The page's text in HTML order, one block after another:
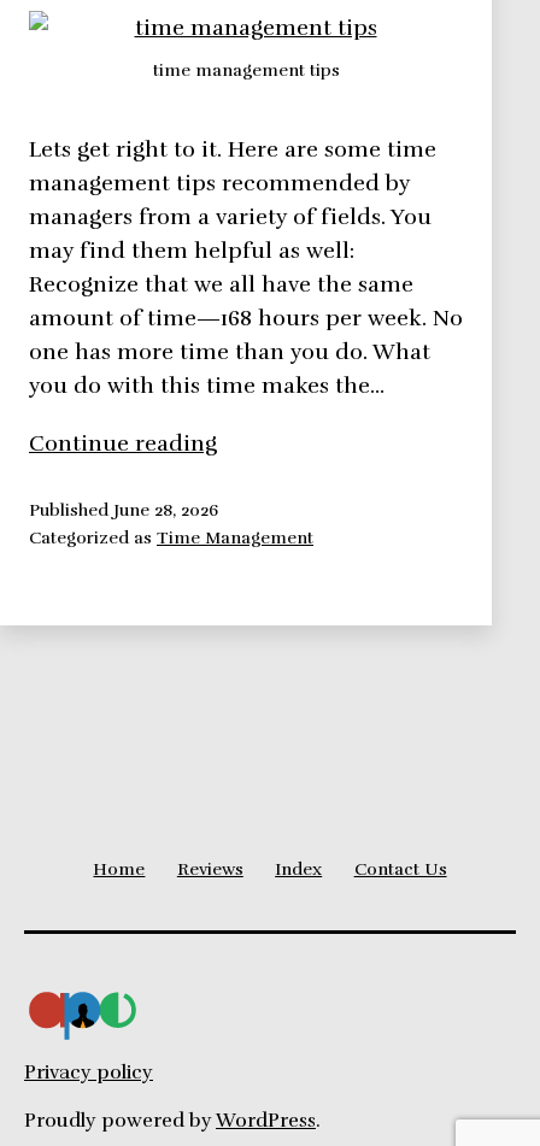
time management tips
Lets get right to it. Here are some time
management tips recommended by
managers from a variety of fields. You
may find them helpful as well:
Recognize that we all have the same
amount of time—168 hours per week. No
one has more time than you do. What
you do with this time makes the…
Continue reading
Tips
Published June 28, 2026
Categorized as Time Management
Home Reviews Index Contact Us
Privacy policy
Proudly powered byWordPress.